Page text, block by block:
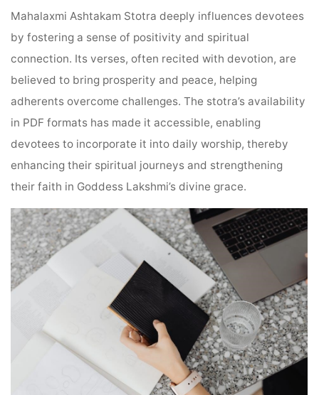
Mahalaxmi Ashtakam Stotra deeply influences devotees
by fostering a sense of positivity and spiritual
connection. Its verses, often recited with devotion, are
believed to bring prosperity and peace, helping
adherents overcome challenges. The stotra’s availability
in PDF formats has made it accessible, enabling
devotees to incorporate it into daily worship, thereby
enhancing their spiritual journeys and strengthening
their faith in Goddess Lakshmi’s divine grace.